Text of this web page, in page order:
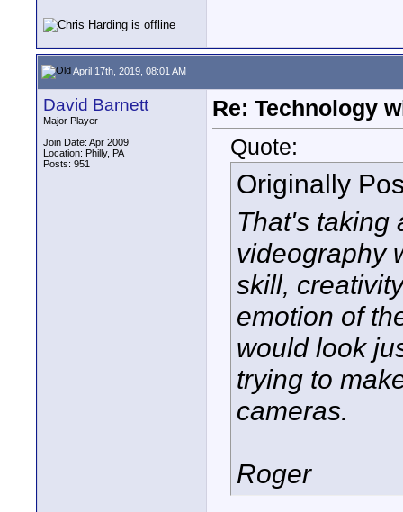
April 17th, 2019, 08:01 AM
David Barnett
Major Player
Join Date: Apr 2009
Location: Philly, PA
Posts: 951
Re: Technology
Quote:
Originally
That's taking
videography
skill,
emotion of
would look
trying to
cameras.
Roger